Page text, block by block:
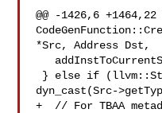
@@ -1426,6 +1464,22
*Src, Address Dst,
dyn_cast(Src-
+  // For TBAA